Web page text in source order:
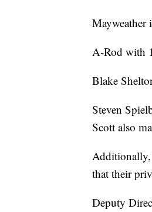
Mayweather
A-Rod with
Blake
Steven
Scott also
Additionally,
that their
Deputy